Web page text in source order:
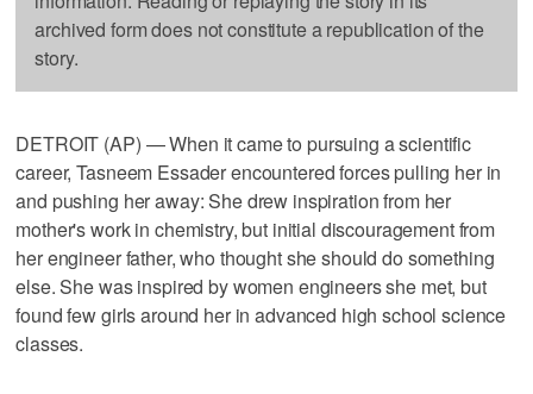
archived form does not constitute a republication of the
story.
DETROIT (AP) — When it came to pursuing a scientific
career, Tasneem Essader encountered forces pulling her in
and pushing her away: She drew inspiration from her
mother's work in chemistry, but initial discouragement from
her engineer father, who thought she should do something
else. She was inspired by women engineers she met, but
found few girls around her in advanced high school science
classes.